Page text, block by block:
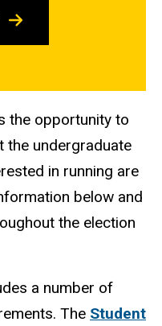
the opportunity to
the undergraduate
in running are
below and
the election
a number of
The Student